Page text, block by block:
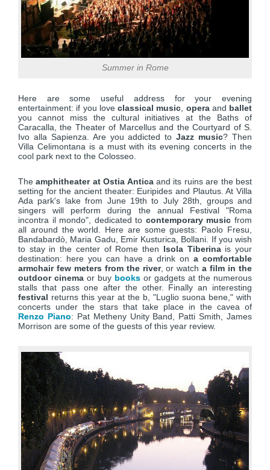
Summer in Rome
Here are some useful address for your evening
entertainment: if you love classical music opera and ballet
you cannot miss the cultural initiatives at the Baths of
Caracalla, the Theater of Marcellus and the Courtyard of S.
Ivo alla Sapienza. Are you addicted toJazz music? Then
Villa Celimontana is a must with its evening concerts in the
cool park next to the Colosseo.
Theamphitheater at Ostia Anticaand its ruins are the best
setting for the ancient theater: Euripides and Plautus. At Villa
Ada park's lake from June 19th to July 28th, groups and
singers will perform during the annual Festival "Roma
incontra il mondo", dedicated to contemporary music from
all around the world. Here are some guests: Paolo Fresu,
Bandabardò, Maria Gadu, Emir Kusturica, Bollani. If you wish
to stay in the center of Rome then Isola Tiberinais your
destination: here you can have a drink on a comfortable
armchair few meters from the river, or watcha film in the
outdoor cinema or buy books or gadgets at the numerous
stalls that pass one after the other. Finally an interesting
festival returns this year at the b, "Luglio suona bene," with
concerts under the stars that take place in the cavea of
Renzo Piano: Pat Metheny Unity Band, Patti Smith, James
Morrison are some of the guests of this year review.